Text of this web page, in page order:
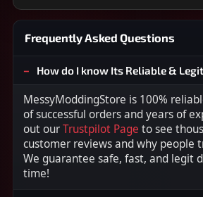
Frequently Asked Questions
How do I know Its Reliable &
MessyModdingStore is 100%
of successful orders and years of
out ourTrustpilot Page to see
customer reviews and why people
We guarantee safe, fast, and legit
time!